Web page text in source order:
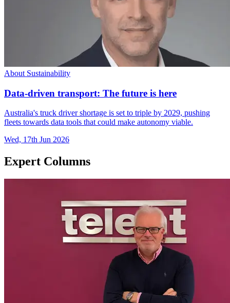
About Sustainability
Data-driven transport: The future is here
Australia's truck driver shortage is set to triple by 2029, pushing
fleets towards data tools that could make autonomy viable.
Wed, 17th Jun 2026
Expert Columns